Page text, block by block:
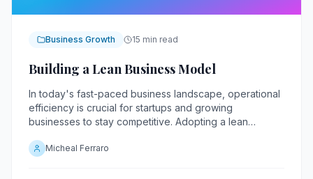
Business Growth 15 min read
Building a Lean Business Model
In today's fast-paced business landscape, operational
efficiency is crucial for startups and growing
businesses to stay competitive. Adopting a lean
operations, eliminate waste, and drive growth. By
Micheal Ferraro